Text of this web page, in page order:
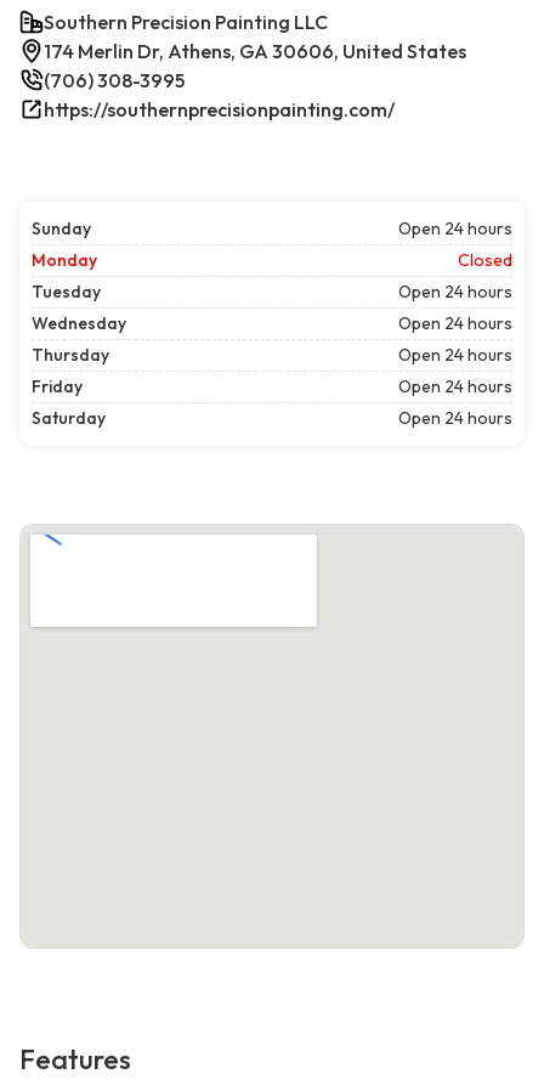
Southern Precision Painting LLC
174 Merlin Dr, Athens, GA 30606, United States
(706) 308-3995
https://southernprecisionpainting.com/
Sunday
Open 24 hours
Monday
Closed
Tuesday
Open 24 hours
Wednesday
Open 24 hours
Thursday
Open 24 hours
Friday
Open 24 hours
Saturday
Open 24 hours
Features